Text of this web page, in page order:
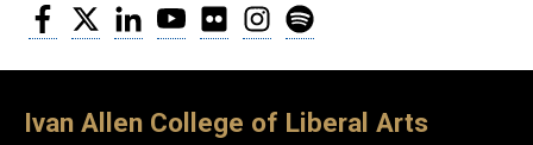
Facebook
Twitter LinkedInYouTubeFlickr Instagram
Ivan Allen College of Liberal Arts